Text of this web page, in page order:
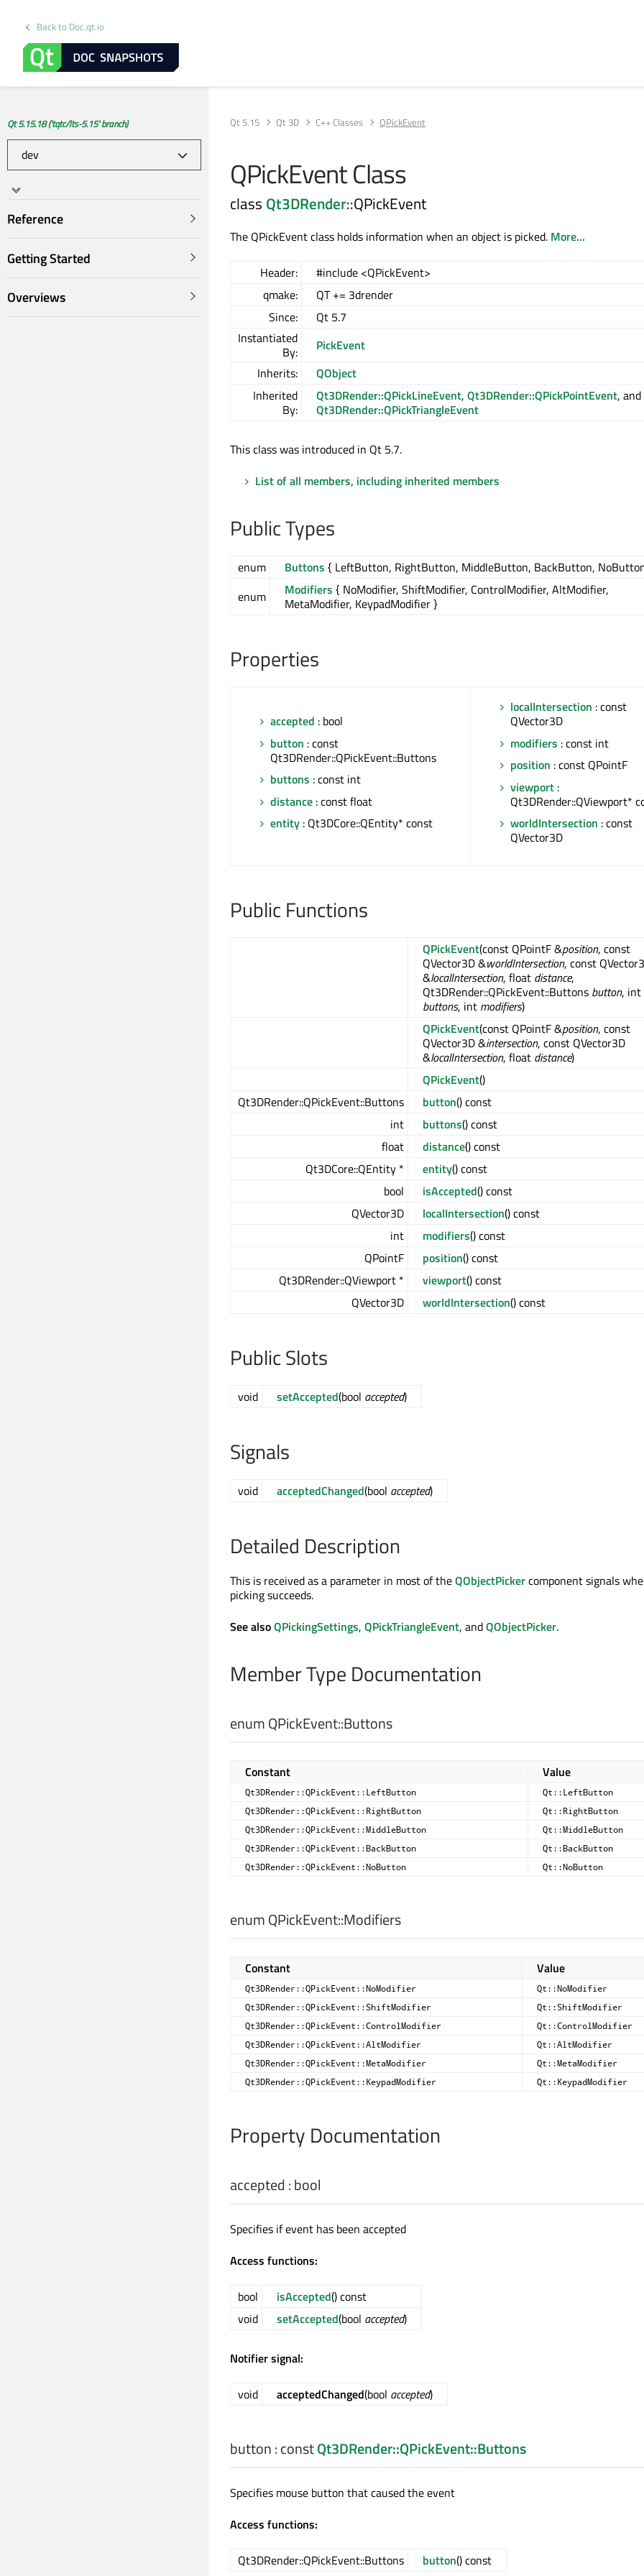
Back to Doc.qt.io
Qt 5.15.18 ('tqtc/lts-5.15' branch)
Reference
Getting Started
Overviews
Qt 5.15 Qt 3D C++ Classes QPickEvent
QPickEvent Class
class Qt3DRender::QPickEvent
The QPickEvent class holds information when an object is picked. More...
Header:
#include <QPickEvent>
qmake:
QT += 3drender
Since:
Qt 5.7
Instantiated
By:
PickEvent
Inherits:
QObject
Inherited
By:
Qt3DRender::QPickLineEvent, Qt3DRender::QPickPointEvent, and
Qt3DRender::QPickTriangleEvent
This class was introduced in Qt 5.7.
List of all members, including inherited members
Public Types
enum Buttons { LeftButton, RightButton, MiddleButton, BackButton,
enum
Modifiers { NoModifier, ShiftModifier, ControlModifier, AltModifier,
MetaModifier, KeypadModifier }
Properties
accepted : bool
button : const
Qt3DRender::QPickEvent::Buttons
buttons : const int
distance : const float
entity : Qt3DCore::QEntity* const
localIntersection : const
QVector3D
modifiers : const int
position : const QPointF
viewport :
Qt3DRender::QViewport*
worldIntersection : const
QVector3D
Public Functions
QPickEvent(const QPointF &position, const
QVector3D &worldIntersection, const
&localIntersection, float distance,
Qt3DRender::QPickEvent::Buttons button, int
buttons, int modifiers)
QPickEvent(const QPointF &position, const
QVector3D &intersection, const QVector3D
&localIntersection, float distance)
QPickEvent()
Qt3DRender::QPickEvent::Buttons
button() const
int
buttons() const
float
distance() const
Qt3DCore::QEntity *
entity() const
bool
isAccepted() const
QVector3D
localIntersection() const
int
modifiers() const
QPointF
position() const
Qt3DRender::QViewport *
viewport() const
QVector3D
worldIntersection() const
Public Slots
void setAccepted(bool accepted)
Signals
void acceptedChanged(bool accepted)
Detailed Description
This is received as a parameter in most of theQObjectPickercomponent signals
picking succeeds.
See alsoQPickingSettings, QPickTriangleEvent, andQObjectPicker.
Member Type Documentation
enum QPickEvent::Buttons
Constant Value
Qt3DRender::QPickEvent::LeftButton
Qt::LeftButton
Qt3DRender::QPickEvent::RightButton
Qt::RightButton
Qt3DRender::QPickEvent::MiddleButton
Qt::MiddleButton
Qt3DRender::QPickEvent::BackButton
Qt::BackButton
Qt3DRender::QPickEvent::NoButton
Qt::NoButton
enum QPickEvent::Modifiers
Constant Value
Qt3DRender::QPickEvent::NoModifier
Qt::NoModifier
Qt3DRender::QPickEvent::ShiftModifier
Qt::ShiftModifier
Qt3DRender::QPickEvent::ControlModifier
Qt::ControlModifier
Qt3DRender::QPickEvent::AltModifier
Qt::AltModifier
Qt3DRender::QPickEvent::MetaModifier
Qt::MetaModifier
Qt3DRender::QPickEvent::KeypadModifier
Qt::KeypadModifier
Property Documentation
accepted:bool
Specifies if event has been accepted
Access functions:
bool isAccepted() const
void
setAccepted(bool accepted)
Notifier signal:
void acceptedChanged(bool accepted)
button: constQt3DRender::QPickEvent::Buttons
Specifies mouse button that caused the event
Access functions:
Qt3DRender::QPickEvent::Buttons button() const